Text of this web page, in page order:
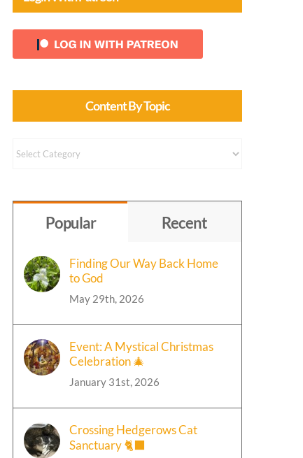
Content By Topic
Content
Popular Recent
Finding Our Way Back Home
to God
May 29th, 2026
Event: A Mystical Christmas
Celebration 🎄
January 31st, 2026
Crossing Hedgerows Cat
Sanctuary 🐈‍⬛